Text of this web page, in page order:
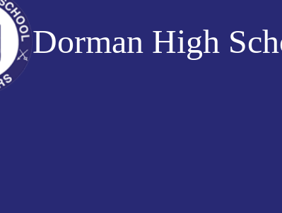
Dorman High